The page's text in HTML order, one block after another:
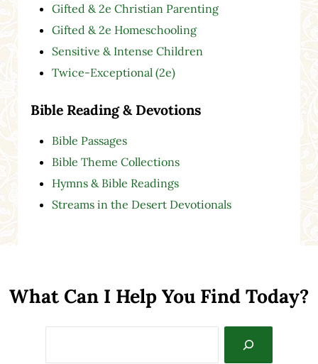
Gifted & 2e Christian Parenting
Gifted & 2e Homeschooling
Sensitive & Intense Children
Twice-Exceptional (2e)
Bible Reading & Devotions
Bible Passages
Bible Theme Collections
Hymns & Bible Readings
Streams in the Desert Devotionals
What Can I Help You Find Today?